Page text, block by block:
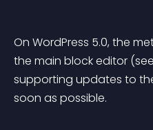
On WordPress 5.0, the
the main block editor
supporting updates to
soon as possible.